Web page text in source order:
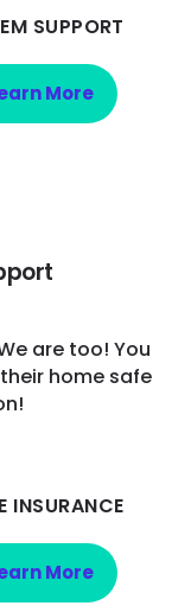
SUPPORT
More
are too! You
home safe
INSURANCE
More